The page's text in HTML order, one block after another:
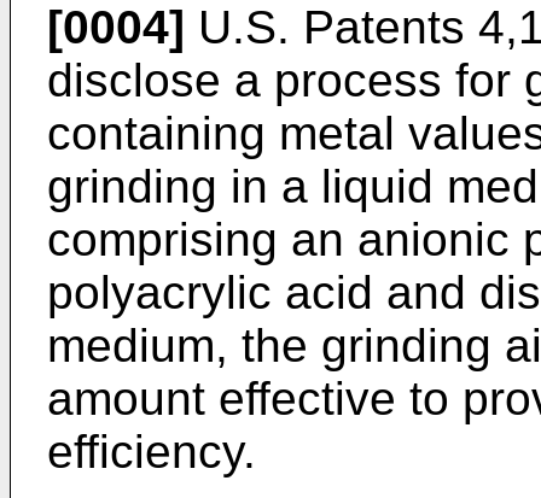
[0004] U.S. Patents
disclose a process for
containing metal
grinding in a liquid
comprising an anionic
polyacrylic acid and
medium, the grinding
amount effective to
efficiency.